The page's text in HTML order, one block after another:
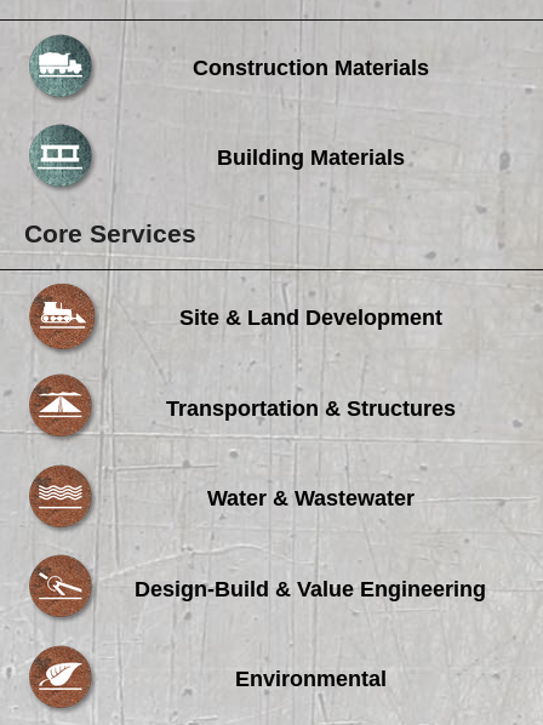
Construction Materials
Building Materials
Core Services
Site & Land Development
Transportation & Structures
Water & Wastewater
Design-Build & Value Engineering
Environmental